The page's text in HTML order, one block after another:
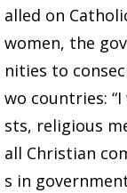
alled on
women, the
nities to
wo countries:
sts, religious
all Christian
s in